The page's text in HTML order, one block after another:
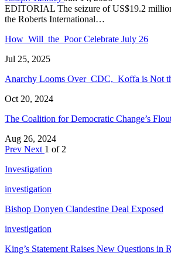
EDITORIAL The seizure of US$19.2
the Roberts International…
How Will the Poor Celebrate July 26
Jul 25, 2025
Anarchy Looms Over CDC, Koffa is Not
Oct 20, 2024
The Coalition for Democratic Change’s
Aug 26, 2024
Prev Next 1 of 2
Investigation
investigation
Bishop Donyen Clandestine Deal Exposed
investigation
King’s Statement Raises New Questions